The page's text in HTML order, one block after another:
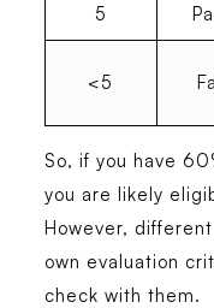
5
<5
So, if you have
you are likely
However,
own evaluation
check with them.